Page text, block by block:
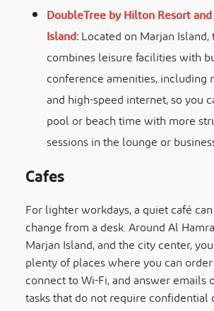
DoubleTree by Hilton Resort
Island:Located on Marjan
combines leisure facilities with
conference amenities, including
and high-speed internet, so you
pool or beach time with more
sessions in the lounge or
Cafes
For lighter workdays, a quiet café
change from a desk. Around Al
Marjan Island, and the city center,
plenty of places where you can
connect to Wi-Fi, and answer emails
tasks that do not require confidential